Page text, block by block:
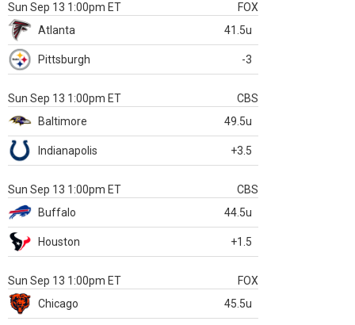
Sun Sep 13 1:00pm ET
FOX
Atlanta
41.5u
Pittsburgh -3
Sun Sep 13 1:00pm ET
CBS
Baltimore
49.5u
Indianapolis +3.5
Sun Sep 13 1:00pm ET
CBS
Buffalo
44.5u
Houston +1.5
Sun Sep 13 1:00pm ET
FOX
Chicago
45.5u